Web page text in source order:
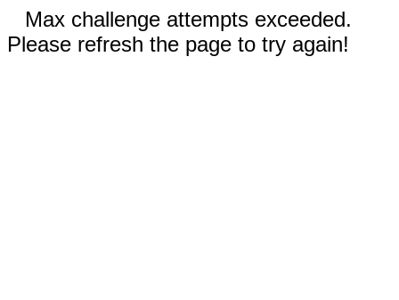
Max challenge attempts exceeded.
Please refresh the page to try again!